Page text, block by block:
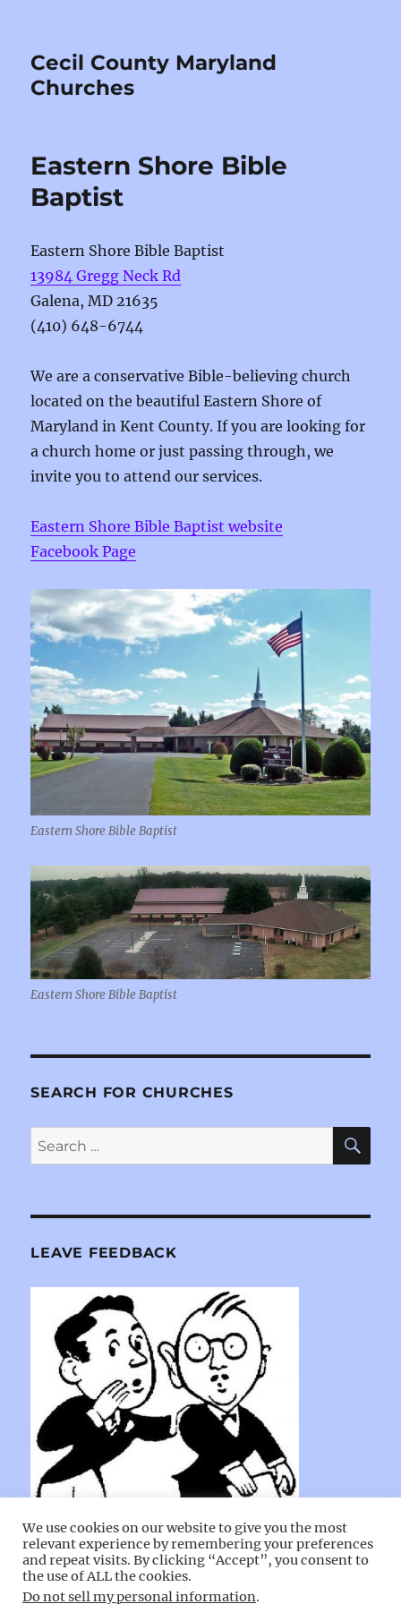
Cecil County Maryland
Churches
Eastern Shore Bible
Baptist
Eastern Shore Bible Baptist
13984 Gregg Neck Rd
Galena, MD 21635
(410) 648-6744
We are a conservative Bible-believing church
located on the beautiful Eastern Shore of
Maryland in Kent County. If you are looking for
a church home or just passing through, we
invite you to attend our services.
Eastern Shore Bible Baptist website
Facebook Page
Eastern Shore Bible Baptist
Eastern Shore Bible Baptist
SEARCH FOR CHURCHES
Search
for:
LEAVE FEEDBACK
We use cookies on our website to give you the most
relevant experience by remembering your preferences
and repeat visits. By clicking “Accept”, you consent to
the use of ALL the cookies.
Do not sell my personal information.